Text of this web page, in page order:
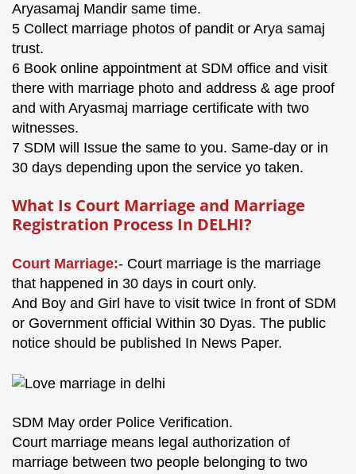
Aryasamaj Mandir same time.
5 Collect marriage photos of pandit or Arya samaj
trust.
6 Book online appointment at SDM office and visit
there with marriage photo and address & age proof
and with Aryasmaj marriage certificate with two
witnesses.
7 SDM will Issue the same to you. Same-day or in
30 days depending upon the service yo taken.
What Is Court Marriage and Marriage
Registration Process In DELHI?
Court Marriage:- Court marriage is the marriage
that happened in 30 days in court only.
And Boy and Girl have to visit twice In front of SDM
or Government official Within 30 Dyas. The public
notice should be published In News Paper.
SDM May order Police Verification.
Court marriage means legal authorization of
marriage between two people belonging to two